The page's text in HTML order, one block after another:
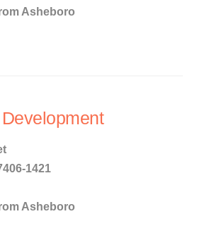
Asheboro
1421
Asheboro